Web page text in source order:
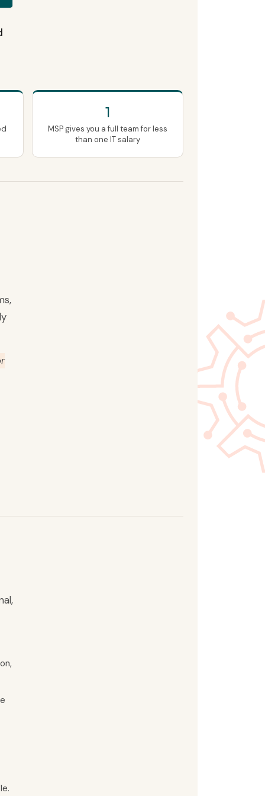
1
MSP gives you a full team for less
than one IT salary